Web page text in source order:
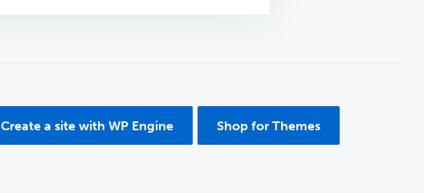
Create a site with WP Engine Shop for Themes